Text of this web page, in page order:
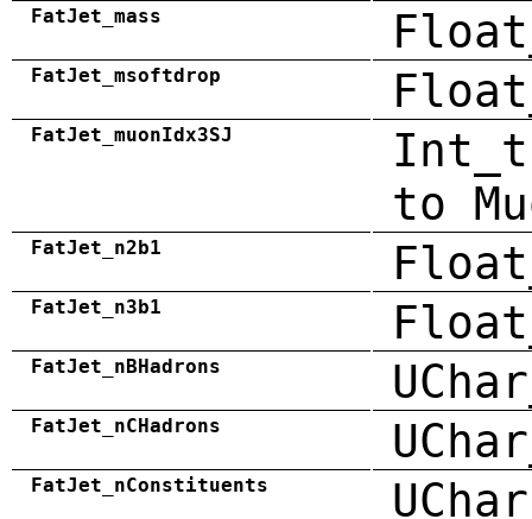
FatJet_mass
FatJet_msoftdrop
FatJet_muonIdx3SJ
to
FatJet_n2b1
FatJet_n3b1
FatJet_nBHadrons
FatJet_nCHadrons
FatJet_nConstituents